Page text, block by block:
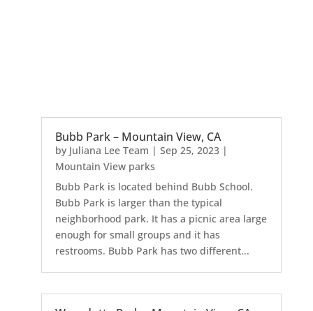
Bubb Park – Mountain View, CA
by Juliana Lee Team | Sep 25, 2023|
Mountain View parks
Bubb Park is located behind Bubb School.
Bubb Park is larger than the typical
neighborhood park. It has a picnic area large
enough for small groups and it has
restrooms. Bubb Park has two different...